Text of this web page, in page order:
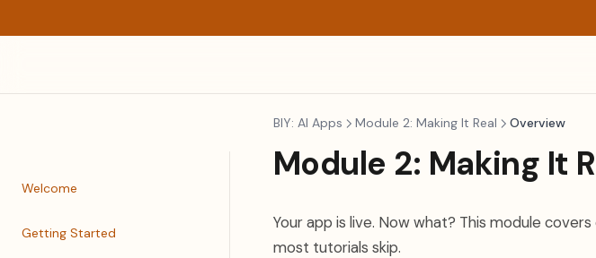
Welcome
Getting Started
BIY: AI Apps Module 2: Making It Real Overview
Module 2: Making It
Your app is live. Now what? This module
most tutorials skip.